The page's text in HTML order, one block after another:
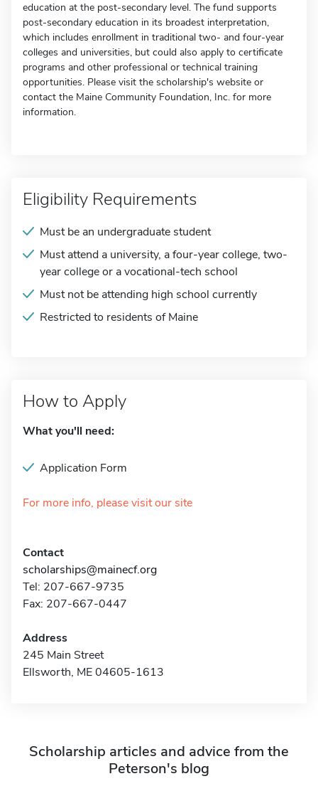
education at the post-secondary level. The fund supports
post-secondary education in its broadest interpretation,
which includes enrollment in traditional two- and four-year
colleges and universities, but could also apply to certificate
programs and other professional or technical training
opportunities. Please visit the scholarship's website or
contact the Maine Community Foundation, Inc. for more
information.
Eligibility Requirements
Must be an undergraduate student
Must attend a university, a four-year college, two-
year college or a vocational-tech school
Must not be attending high school currently
Restricted to residents of Maine
How to Apply
What you'll need:
Application Form
For more info, please visit our site
Contact
scholarships@mainecf.org
Tel: 207-667-9735
Fax: 207-667-0447
Address
245 Main Street
Ellsworth, ME 04605-1613
Scholarship articles and advice from the
Peterson's blog